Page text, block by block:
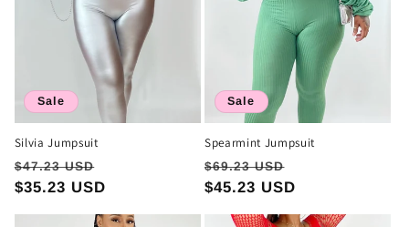
Sale
Silvia Jumpsuit
Regular
price
$47.23 USD
price
$35.23 USD
Sale
Spearmint Jumpsuit
Regular
price
$69.23 USD
price
$45.23 USD